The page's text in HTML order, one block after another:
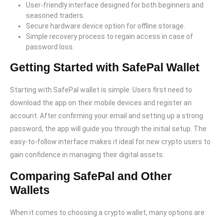
User-friendly interface designed for both beginners and
seasoned traders.
Secure hardware device option for offline storage.
Simple recovery process to regain access in case of
password loss.
Getting Started with SafePal Wallet
Starting with SafePal wallet is simple. Users first need to
download the app on their mobile devices and register an
account. After confirming your email and setting up a strong
password, the app will guide you through the initial setup. The
easy-to-follow interface makes it ideal for new crypto users to
gain confidence in managing their digital assets.
Comparing SafePal and Other
Wallets
When it comes to choosing a crypto wallet, many options are